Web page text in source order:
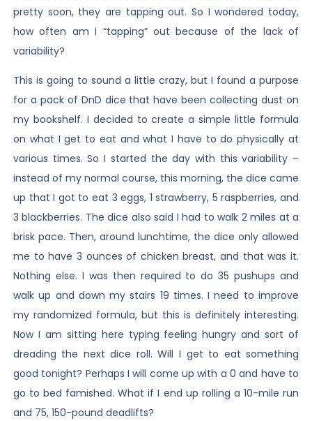
pretty soon, they are tapping out. So I wondered today,
how often am I “tapping” out because of the lack of
variability?
This is going to sound a little crazy, but I found a purpose
for a pack of DnD dice that have been collecting dust on
my bookshelf. I decided to create a simple little formula
on what I get to eat and what I have to do physically at
various times. So I started the day with this variability –
instead of my normal course, this morning, the dice came
up that I got to eat 3 eggs, 1 strawberry, 5 raspberries, and
3 blackberries. The dice also said I had to walk 2 miles at a
brisk pace. Then, around lunchtime, the dice only allowed
me to have 3 ounces of chicken breast, and that was it.
Nothing else. I was then required to do 35 pushups and
walk up and down my stairs 19 times. I need to improve
my randomized formula, but this is definitely interesting.
Now I am sitting here typing feeling hungry and sort of
dreading the next dice roll. Will I get to eat something
good tonight? Perhaps I will come up with a 0 and have to
go to bed famished. What if I end up rolling a 10-mile run
and 75, 150-pound deadlifts?